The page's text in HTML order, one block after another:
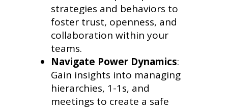
strategies and behaviors to
foster trust, openness, and
collaboration within your
teams.
Navigate Power Dynamics:
Gain insights into managing
hierarchies, 1-1s, and
meetings to create a safe